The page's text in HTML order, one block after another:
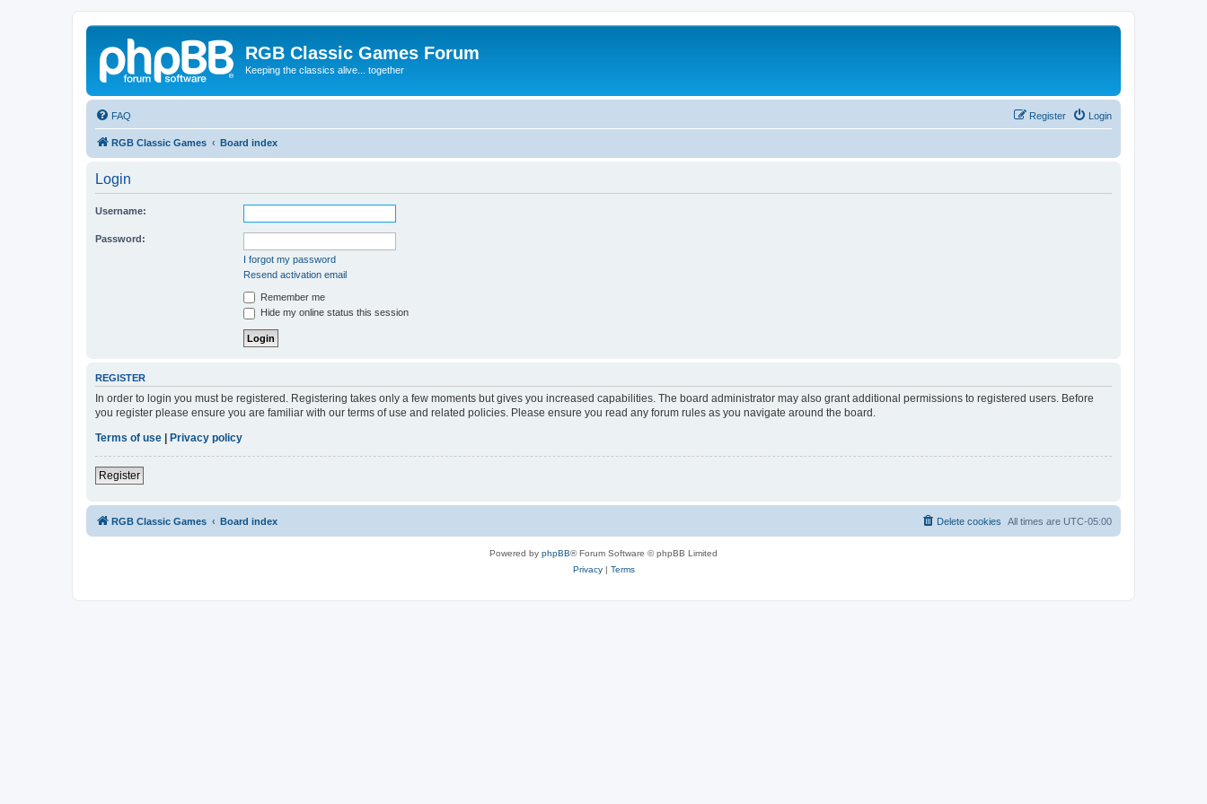
RGB Classic Games Forum
Keeping the classics alive... together
FAQ Login
Register
RGB Classic Games Board index
Login
Username:
Password:
I forgot my password
Resend activation email
Remember me
Hide my online status this session
REGISTER
In order to login you must be registered. Registering takes only a few moments but gives you increased capabilities. The board administrator may also grant additional permissions to registered users. Before
you register please ensure you are familiar with our terms of use and related policies. Please ensure you read any forum rules as you navigate around the board.
Terms of use
Privacy policy
Register
RGB Classic Games Board index All times are UTC-05:00
Delete cookies
Powered by phpBB® Forum Software © phpBB Limited
Privacy| Terms